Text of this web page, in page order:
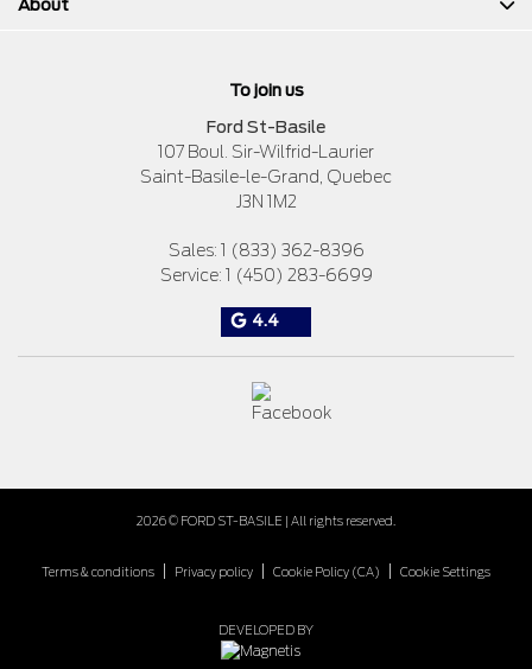
To join us
Ford St-Basile
107 Boul. Sir-Wilfrid-Laurier
Saint-Basile-le-Grand, Quebec
J3N 1M2
Sales: 1 (833) 362-8396
Service: 1 (450) 283-6699
4.4
About
2026 © FORD ST-BASILE | All rights reserved.
Terms & conditions Privacy policy Cookie Policy (CA) Cookie Settings
DEVELOPED BY